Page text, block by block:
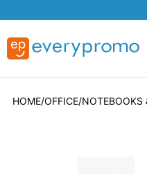
HOME OFFICE NOTEBOOKS